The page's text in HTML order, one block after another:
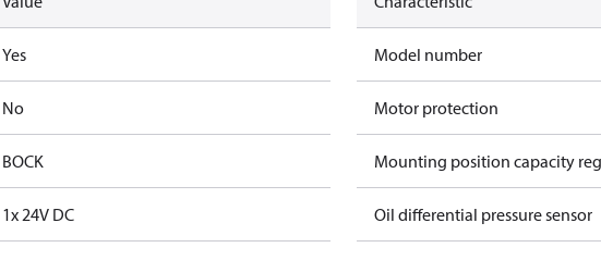
Yes
No
BOCK
1x 24V DC
Model number
Motor protection
Mounting position capacity
Oil differential pressure sensor